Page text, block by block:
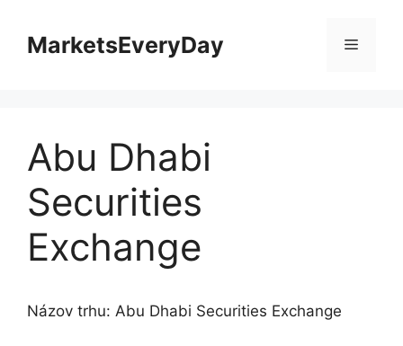
obsahMarketsEveryDay Menu
Abu Dhabi
Securities
Exchange
Názov trhu: Abu Dhabi Securities Exchange